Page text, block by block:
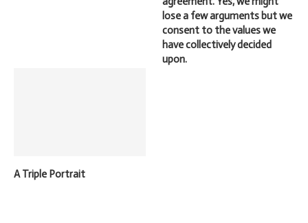
lose a few arguments but we
consent to the values we
have collectively decided
upon.
A Triple Portrait